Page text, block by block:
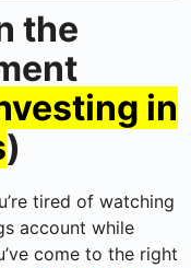
the
in
)
tired of watching
account while
come to the right